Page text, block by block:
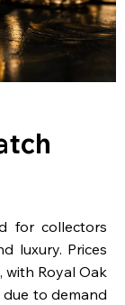
for collectors
luxury. Prices
Royal Oak
to demand